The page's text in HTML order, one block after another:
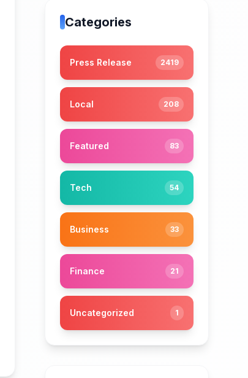
Categories
Press Release 2419
Local 208
Featured 83
Tech 54
Business 33
Finance 21
Uncategorized 1